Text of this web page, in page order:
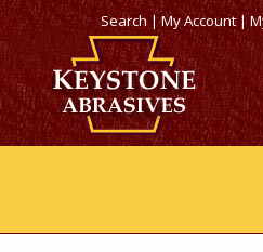
Search|My Account |